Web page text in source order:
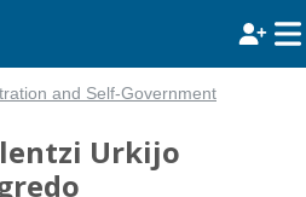
and Self-Government
Urkijo